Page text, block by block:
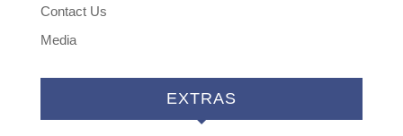
Contact Us
Media
EXTRAS